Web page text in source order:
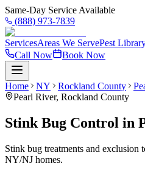
Same-Day Service Available
(888) 973-7839
ServicesAreas We ServePest
Call Now
Book Now
Home NY Rockland County
Pearl River, Rockland County
Stink Bug Control in
Stink bug treatments and exclusion
NY/NJ homes.